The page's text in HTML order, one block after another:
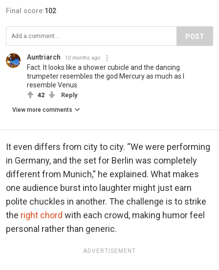
Final score:102
POST
Auntriarch 10 months ago
Fact. It looks like a shower cubicle and the dancing
trumpeter resembles the god Mercury as much as I
resemble Venus.
42 Reply
View more comments
It even differs from city to city. “We were performing
in Germany, and the set for Berlin was completely
different from Munich,” he explained. What makes
one audience burst into laughter might just earn
polite chuckles in another. The challenge is to strike
the right chord with each crowd, making humor feel
personal rather than generic.
ADVERTISEMENT